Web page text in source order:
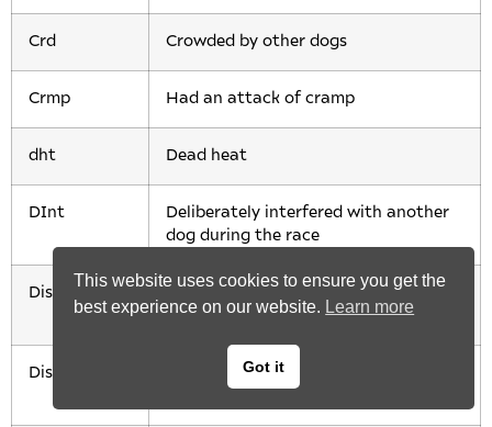
Crd Crowded by other dogs
Crmp Had an attack of cramp
dht Dead heat
DInt
Deliberately interfered with another
dog during the race
Disq
Disqualified (usually after acting
aggressively towards another dog)
Dist
Finished a long distance behind the
This website uses cookies to ensure you get the
best experience on our website. Learn more
Got it